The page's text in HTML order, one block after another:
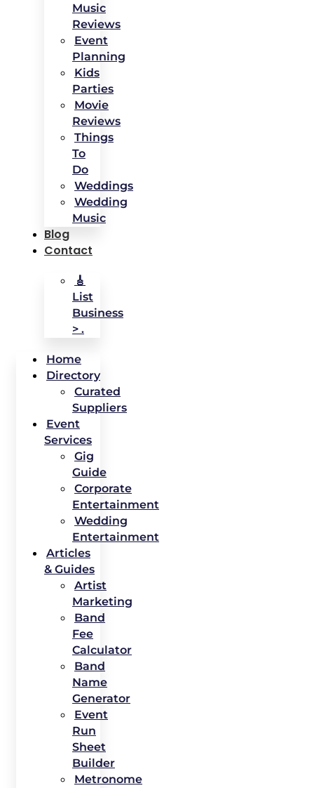
Music
Reviews
Event
Planning
Kids
Parties
Movie
Reviews
Things
To
Do
Weddings
Wedding
Music
Blog
Contact
🎸
List
Business
> .
Home
Directory
Curated
Suppliers
Event
Services
Gig
Guide
Corporate
Entertainment
Wedding
Entertainment
Articles
& Guides
Artist
Marketing
Band
Fee
Calculator
Band
Name
Generator
Event
Run
Sheet
Builder
Metronome